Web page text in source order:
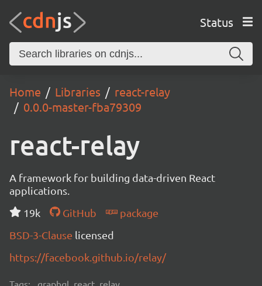
Status
Home Libraries
react-relay
0.0.0-master-fba79309
react-relay
A framework for building data-driven React
applications.
19k
GitHub
package
BSD-3-Clause licensed
https://facebook.github.io/relay/
Tags: graphql, react, relay